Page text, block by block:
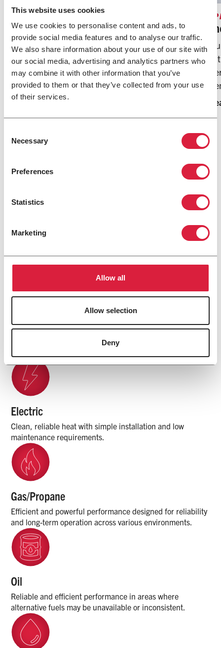
This website uses cookies
We use cookies to personalise content and ads, to
provide social media features and to analyse our traffic.
We also share information about your use of our site with
our social media, advertising and analytics partners who
may combine it with other information that you’ve
provided to them or that they’ve collected from your use
of their services.
Selection
Necessary
Preferences
Statistics
Marketing
Allow all
Allow selection
Deny
Commercial
From bustling warehouses to large retail spaces,
Modine offers solutions designed to ensure
optimal comfort throughout any commercial
space.
Learn More
Many Ways to Heat. One Name
You Trust.
Explore Products
Electric
Clean, reliable heat with simple installation and low
maintenance requirements.
Gas/Propane
Efficient and powerful performance designed for reliability
and long-term operation across various environments.
Oil
Reliable and efficient performance in areas where
alternative fuels may be unavailable or inconsistent.